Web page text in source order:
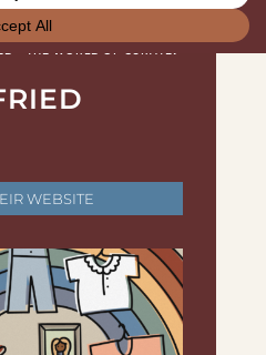
WEBSITE